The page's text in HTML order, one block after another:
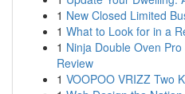
1 New Closed Limited
1 What to Look for in a
1 Ninja Double Oven
Review
1 VOOPOO VRIZZ Two